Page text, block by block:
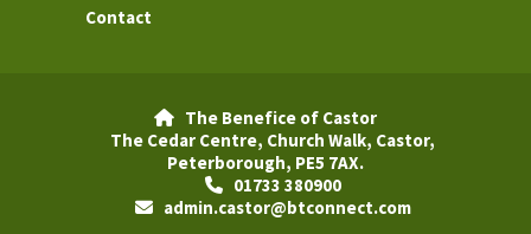
Contact

The Benefice of Castor
The Cedar Centre, Church Walk, Castor,
Peterborough, PE5 7AX.
01733 380900
admin.castor@btconnect.com